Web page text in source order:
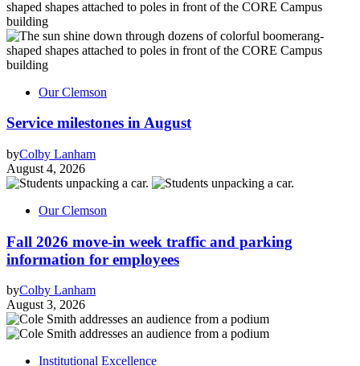
Our Clemson
Service milestones in August
byColby Lanham
August 4, 2026
Our Clemson
Fall 2026 move-in week traffic and parking
information for employees
byColby Lanham
August 3, 2026
Institutional Excellence